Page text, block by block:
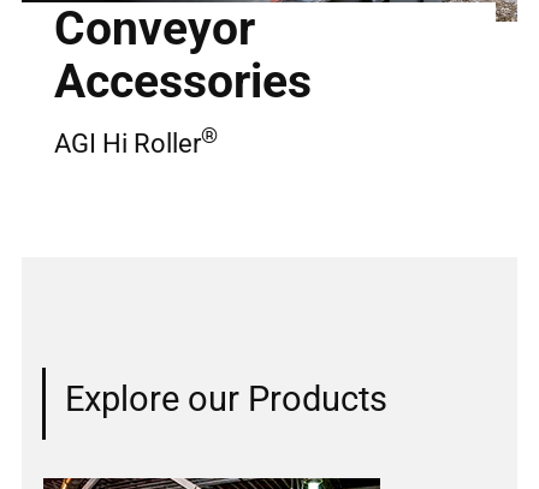
Conveyor
Accessories
AGI Hi Roller®
Explore our Products